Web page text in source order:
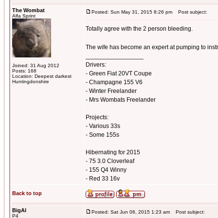
The Wombat
Alfa Sprint
Joined: 31 Aug 2012
Posts: 168
Location: Deepest darkest
Huntingdonshire
Posted: Sun May 31, 2015 8:26 pm Post subject:
Totally agree with the 2 person bleeding.
The wife has become an expert at pumping to
Drivers:
- Green Fiat 20VT Coupe
- Champagne 155 V6
- Winter Freelander
- Mrs Wombats Freelander
Projects:
- Various 33s
- Some 155s
Hibernating for 2015
- 75 3.0 Cloverleaf
- 155 Q4 Winny
- Red 33 16v
Back to top
BigAl
P4
Posted: Sat Jun 06, 2015 1:23 am Post subject: